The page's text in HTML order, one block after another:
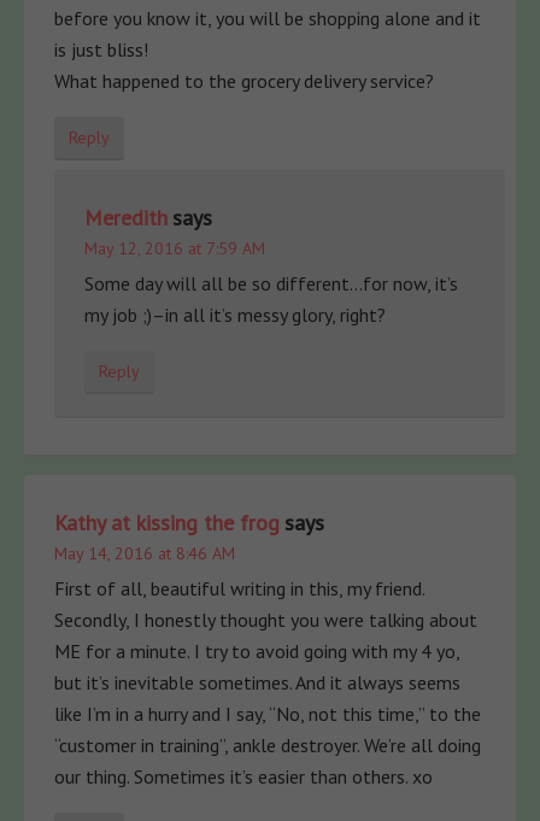
before you know it, you will be shopping alone and it
is just bliss!
What happened to the grocery delivery service?
Reply
Meredith says
May 12, 2016 at 7:59 AM
Some day will all be so different…for now, it’s
my job ;)–in all it’s messy glory, right?
Reply
Kathy at kissing the frog says
May 14, 2016 at 8:46 AM
First of all, beautiful writing in this, my friend.
Secondly, I honestly thought you were talking about
ME for a minute. I try to avoid going with my 4 yo,
but it’s inevitable sometimes. And it always seems
like I’m in a hurry and I say, “No, not this time,” to the
“customer in training”, ankle destroyer. We’re all doing
our thing. Sometimes it’s easier than others. xo